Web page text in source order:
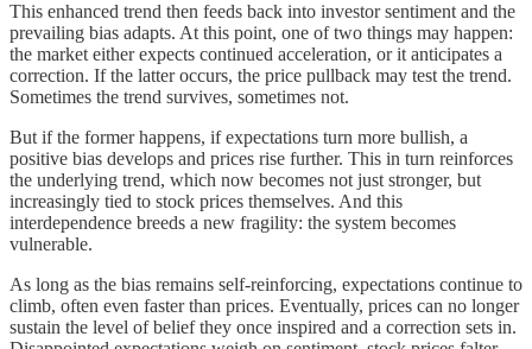
This enhanced trend then feeds back into investor sentiment and the
prevailing bias adapts. At this point, one of two things may happen:
the market either expects continued acceleration, or it anticipates a
correction. If the latter occurs, the price pullback may test the trend.
Sometimes the trend survives, sometimes not.
But if the former happens, if expectations turn more bullish, a
positive bias develops and prices rise further. This in turn reinforces
the underlying trend, which now becomes not just stronger, but
increasingly tied to stock prices themselves. And this
interdependence breeds a new fragility: the system becomes
vulnerable.
As long as the bias remains self-reinforcing, expectations continue to
climb, often even faster than prices. Eventually, prices can no longer
sustain the level of belief they once inspired and a correction sets in.